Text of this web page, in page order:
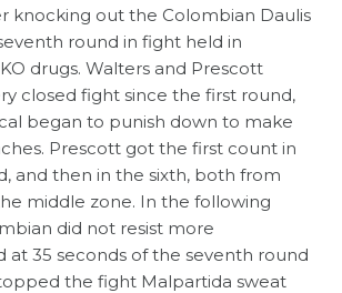
knocking out the Colombian Daulis
round in fight held in
drugs. Walters and Prescott
closed fight since the first round,
began to punish down to make
Prescott got the first count in
and then in the sixth, both from
middle zone. In the following
did not resist more
at 35 seconds of the seventh round
the fight Malpartida sweat